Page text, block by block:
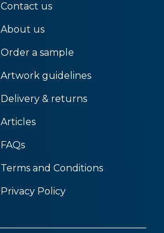
Contact us
About us
Order a sample
Artwork guidelines
Delivery & returns
Articles
FAQs
Terms and Conditions
Privacy Policy